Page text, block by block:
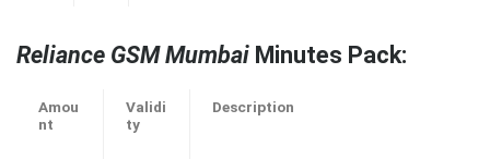
Reliance GSM Mumbai Minutes Pack:
Amou
nt
Validi
ty
Description